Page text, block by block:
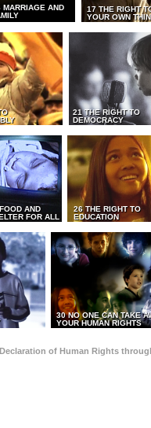
MARRIAGE AND
17 THE RIGHT
YOUR OWN
21 THE RIGHT TO
DEMOCRACY
AND
FOR ALL
26 THE RIGHT TO
EDUCATION
30 NO ONE CAN TAKE
YOUR HUMAN RIGHTS
of Human Rights